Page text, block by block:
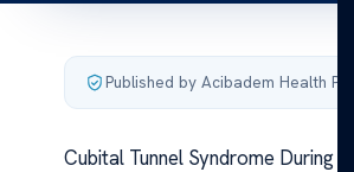
Published by Acibadem Health
Cubital Tunnel Syndrome During